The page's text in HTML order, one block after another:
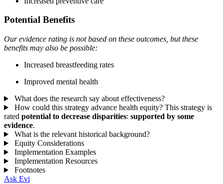
Potential Benefits
Our evidence rating is not based on these outcomes, but these
benefits may also be possible:
Increased breastfeeding rates
Improved mental health
What does the research say about effectiveness?
How could this strategy advance health equity? This strategy is
rated potential to decrease disparities: supported by some
evidence.
What is the relevant historical background?
Equity Considerations
Implementation Examples
Implementation Resources
Footnotes
Ask Evi